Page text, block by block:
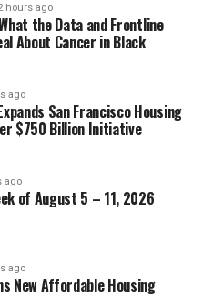
hours ago
the Data and Frontline
About Cancer in Black
ago
San Francisco Housing
$750 Billion Initiative
ago
of August 5 – 11, 2026
ago
New Affordable Housing